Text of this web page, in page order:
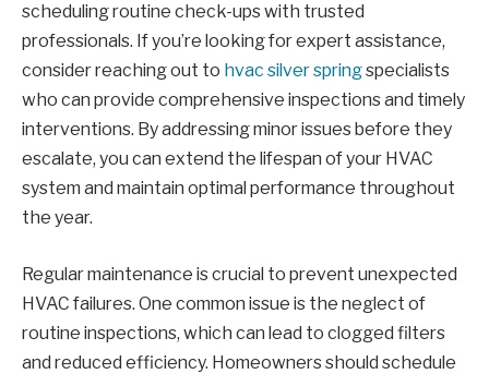
scheduling routine check-ups with trusted
professionals. If you’re looking for expert assistance,
consider reaching out to hvac silver springspecialists
who can provide comprehensive inspections and timely
interventions. By addressing minor issues before they
escalate, you can extend the lifespan of your HVAC
system and maintain optimal performance throughout
the year.
Regular maintenance is crucial to prevent unexpected
HVAC failures. One common issue is the neglect of
routine inspections, which can lead to clogged filters
and reduced efficiency. Homeowners should schedule